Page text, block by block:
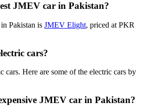
JMEV car in Pakistan?
Pakistan is JMEV Elight, priced at PKR
cars?
cars. Here are some of the electric cars by
JMEV car in Pakistan?